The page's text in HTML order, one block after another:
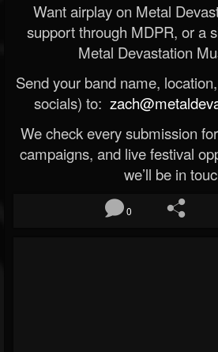
Want airplay on Metal
support through MDPR, or a
Metal Devastation
Send your band name,
socials) to:
We check every submission
campaigns, and live festival
we’ll be in
0